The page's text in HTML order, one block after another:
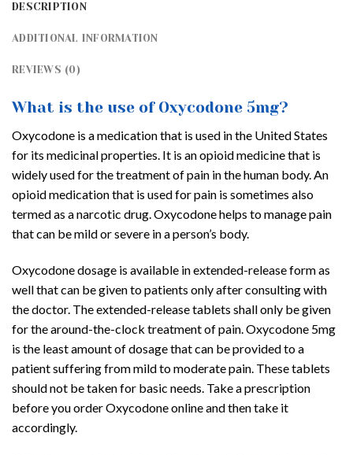
DESCRIPTION
ADDITIONAL INFORMATION
REVIEWS (0)
What is the use of Oxycodone 5mg?
Oxycodone is a medication that is used in the United States
for its medicinal properties. It is an opioid medicine that is
widely used for the treatment of pain in the human body. An
opioid medication that is used for pain is sometimes also
termed as a narcotic drug. Oxycodone helps to manage pain
that can be mild or severe in a person’s body.
Oxycodone dosage is available in extended-release form as
well that can be given to patients only after consulting with
the doctor. The extended-release tablets shall only be given
for the around-the-clock treatment of pain. Oxycodone 5mg
is the least amount of dosage that can be provided to a
patient suffering from mild to moderate pain. These tablets
should not be taken for basic needs. Take a prescription
before you order Oxycodone online and then take it
accordingly.